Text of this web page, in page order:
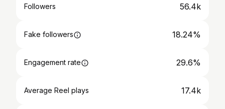
Followers 56.4k
Fake followers 18.24%
Engagement rate 29.6%
Average Reel plays 17.4k